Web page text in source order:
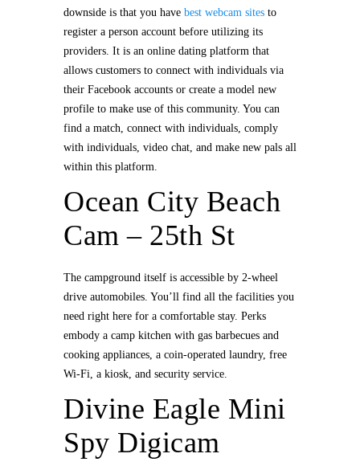
downside is that you have best webcam sites to
register a person account before utilizing its
providers. It is an online dating platform that
allows customers to connect with individuals via
their Facebook accounts or create a model new
profile to make use of this community. You can
find a match, connect with individuals, comply
with individuals, video chat, and make new pals all
within this platform.
Ocean City Beach
Cam – 25th St
The campground itself is accessible by 2-wheel
drive automobiles. You’ll find all the facilities you
need right here for a comfortable stay. Perks
embody a camp kitchen with gas barbecues and
cooking appliances, a coin-operated laundry, free
Wi-Fi, a kiosk, and security service.
Divine Eagle Mini
Spy Digicam